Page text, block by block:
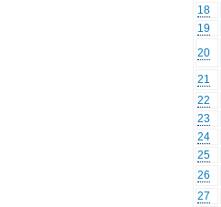
18
19
20
21
22
23
24
25
26
27